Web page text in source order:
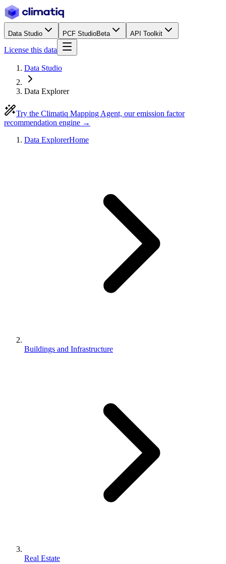
Data Studio PCF StudioBeta API Toolkit
License this data
Data Studio
Data Explorer
Try the Climatiq Mapping Agent, our emission factor
recommendation engine →
Data ExplorerHome
Buildings and Infrastructure
Real Estate